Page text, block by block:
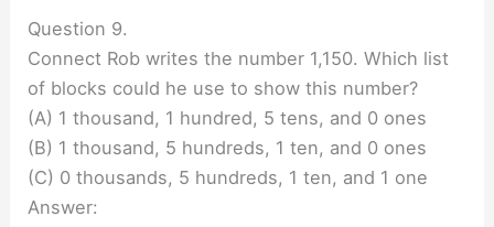
Question 9.
Connect Rob writes the number 1,150. Which list
of blocks could he use to show this number?
(A) 1 thousand, 1 hundred, 5 tens, and 0 ones
(B) 1 thousand, 5 hundreds, 1 ten, and 0 ones
(C) 0 thousands, 5 hundreds, 1 ten, and 1 one
Answer: